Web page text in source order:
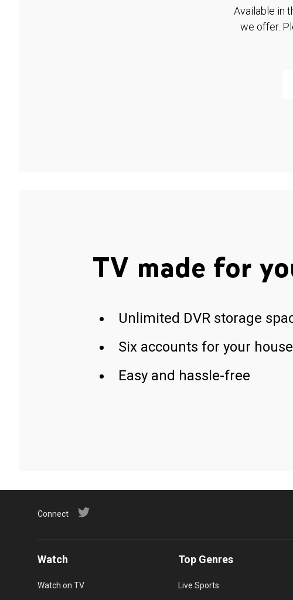
Available in
we offer.
TV made for
Unlimited DVR storage
Six accounts for your
Easy and hassle-free
Connect
Watch
Watch on TV
Top Genres
Live Sports